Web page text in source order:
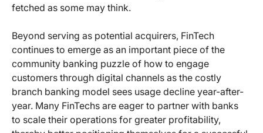
fetched as some may think.
Beyond serving as potential acquirers, FinTech
continues to emerge as an important piece of the
community banking puzzle of how to engage
customers through digital channels as the costly
branch banking model sees usage decline year-after-
year. Many FinTechs are eager to partner with banks
to scale their operations for greater profitability,